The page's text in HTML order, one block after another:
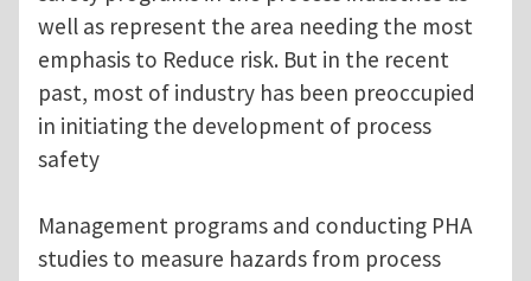
well as represent the area needing the most
emphasis to Reduce risk. But in the recent
past, most of industry has been preoccupied
in initiating the development of process
safety
Management programs and conducting PHA
studies to measure hazards from process